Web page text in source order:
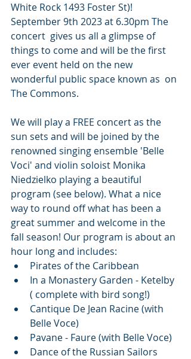
White Rock 1493 Foster St)!
September 9th 2023 at 6.30pm The
concert  gives us all a glimpse of
things to come and will be the first
ever event held on the new
wonderful public space known as  on
The Commons.
We will play a FREE concert as the
sun sets and will be joined by the
renowned singing ensemble 'Belle
Voci' and violin soloist Monika
Niedzielko playing a beautiful
program (see below). What a nice
way to round off what has been a
great summer and welcome in the
fall season! Our program is about an
hour long and includes:
Pirates of the Caribbean
In a Monastery Garden - Ketelby
( complete with bird song!)
Cantique De Jean Racine (with
Belle Voce)
Pavane - Faure (with Belle Voce)
Dance of the Russian Sailors